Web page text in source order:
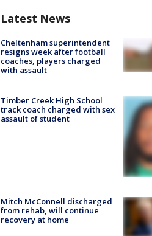
Latest News
Cheltenham superintendent
resigns week after football
coaches, players charged
with assault
Timber Creek High School
track coach charged with sex
assault of student
Mitch McConnell discharged
from rehab, will continue
recovery at home